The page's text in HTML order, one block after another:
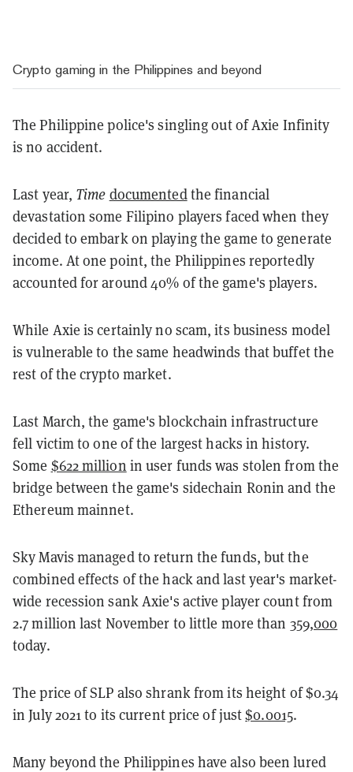
Crypto gaming in the Philippines and beyond
The Philippine police's singling out of Axie Infinity
is no accident.
Last year, Time documentedthe financial
devastation some Filipino players faced when they
decided to embark on playing the game to generate
income. At one point, the Philippines reportedly
accounted for around 40% of the game's players.
While Axie is certainly no scam, its business model
is vulnerable to the same headwinds that buffet the
rest of the crypto market.
Last March, the game's blockchain infrastructure
fell victim to one of the largest hacks in history.
Some $622 million in user funds was stolen from the
bridge between the game's sidechain Ronin and the
Ethereum mainnet.
Sky Mavis managed to return the funds, but the
combined effects of the hack and last year's market-
wide recession sank Axie's active player count from
2.7 million last November to little more than 359,000
today.
The price of SLP also shrank from its height of $0.34
in July 2021 to its current price of just$0.0015.
Many beyond the Philippines have also been lured